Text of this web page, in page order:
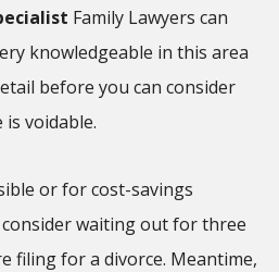
Family Lawyers can
knowledgeable in this area
before you can consider
voidable.
or for cost-savings
waiting out for three
filing for a divorce. Meantime,